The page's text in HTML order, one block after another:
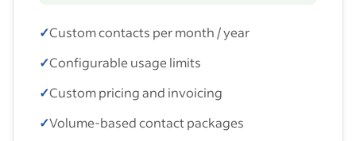
✓Custom contacts per month / year
✓Configurable usage limits
✓Custom pricing and invoicing
✓Volume-based contact packages